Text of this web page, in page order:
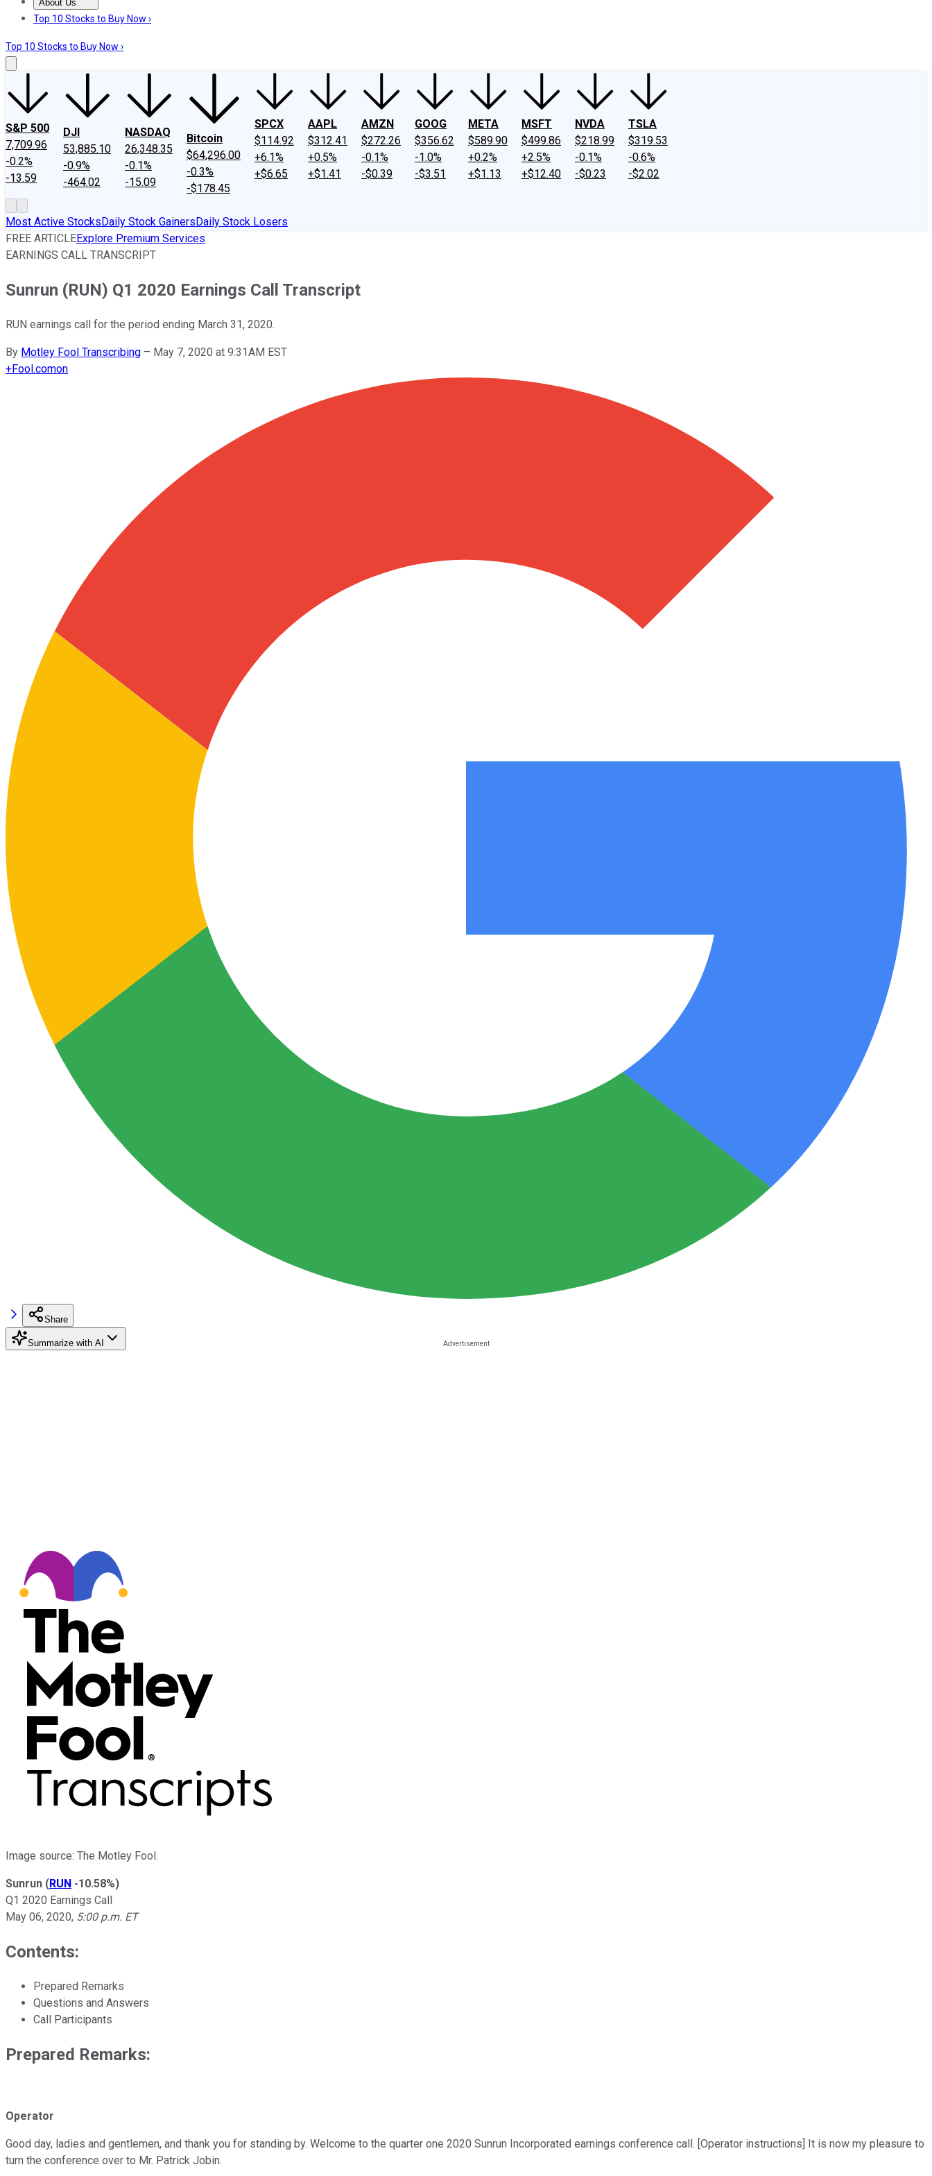
About Us
About UsContact UsInvesting Philosophy
Top 10 Stocks to Buy Now ›
Top 10 Stocks to Buy Now ›
S&P 500
7,709.96
-0.2%
-13.59
DJI
53,885.10
-0.9%
-464.02
NASDAQ
26,348.35
-0.1%
-15.09
Bitcoin
$64,296.00
-0.3%
-$178.45
SPCX
$114.92
+6.1%
+$6.65
AAPL
$312.41
+0.5%
+$1.41
AMZN
$272.26
-0.1%
-$0.39
GOOG
$356.62
-1.0%
-$3.51
META
$589.90
+0.2%
+$1.13
MSFT
$499.86
+2.5%
+$12.40
NVDA
$218.99
-0.1%
-$0.23
TSLA
$319.53
-0.6%
-$2.02
Most Active StocksDaily Stock GainersDaily Stock Losers
FREE ARTICLEExplore Premium Services
EARNINGS CALL TRANSCRIPT
Sunrun (RUN) Q1 2020 Earnings Call Transcript
RUN earnings call for the period ending March 31, 2020.
By Motley Fool Transcribing – May 7, 2020 at 9:31AM EST
+Fool.comon
Share
Summarize with AI
Image source: The Motley Fool.
Sunrun (RUN -10.58%)
Q1 2020 Earnings Call
May 06, 2020, 5:00 p.m. ET
Contents:
Prepared Remarks
Questions and Answers
Call Participants
Prepared Remarks:
Operator
Good day, ladies and gentlemen, and thank you for standing by. Welcome to the quarter one 2020 Sunrun Incorporated earnings conference call. [Operator instructions] It is now my pleasure to
turn the conference over to Mr. Patrick Jobin.